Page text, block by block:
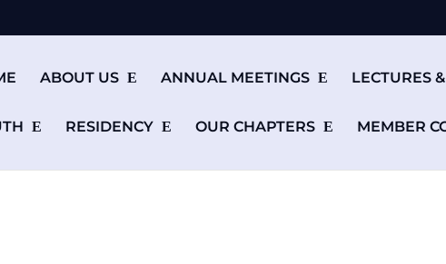
ABOUT US ANNUAL MEETINGS LECTURES
RESIDENCY OUR CHAPTERS MEMBER